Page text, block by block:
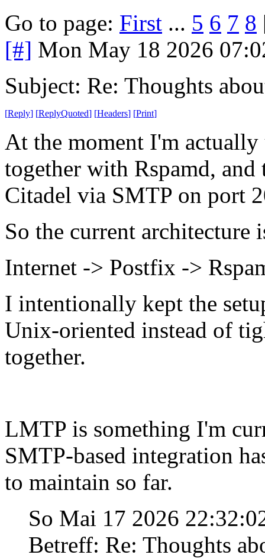
Go to page: First ... 5 6 7 8
[#] Mon May 18 2026
Subject: Re: Thoughts
[Reply] [ReplyQuoted] [Headers] [Print]
At the moment I'm
together with Rspamd,
Citadel via SMTP on port
So the current architecture
Internet -> Postfix ->
I intentionally kept the
Unix-oriented instead of
together.
LMTP is something I'm
SMTP-based integration
to maintain so far.
So Mai 17 2026
Betreff: Re: Thoughts